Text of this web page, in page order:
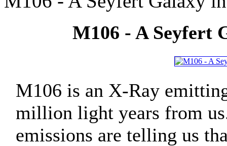
M106 - A Seyfert
M106 is an X-Ray
million light years from
emissions are telling us